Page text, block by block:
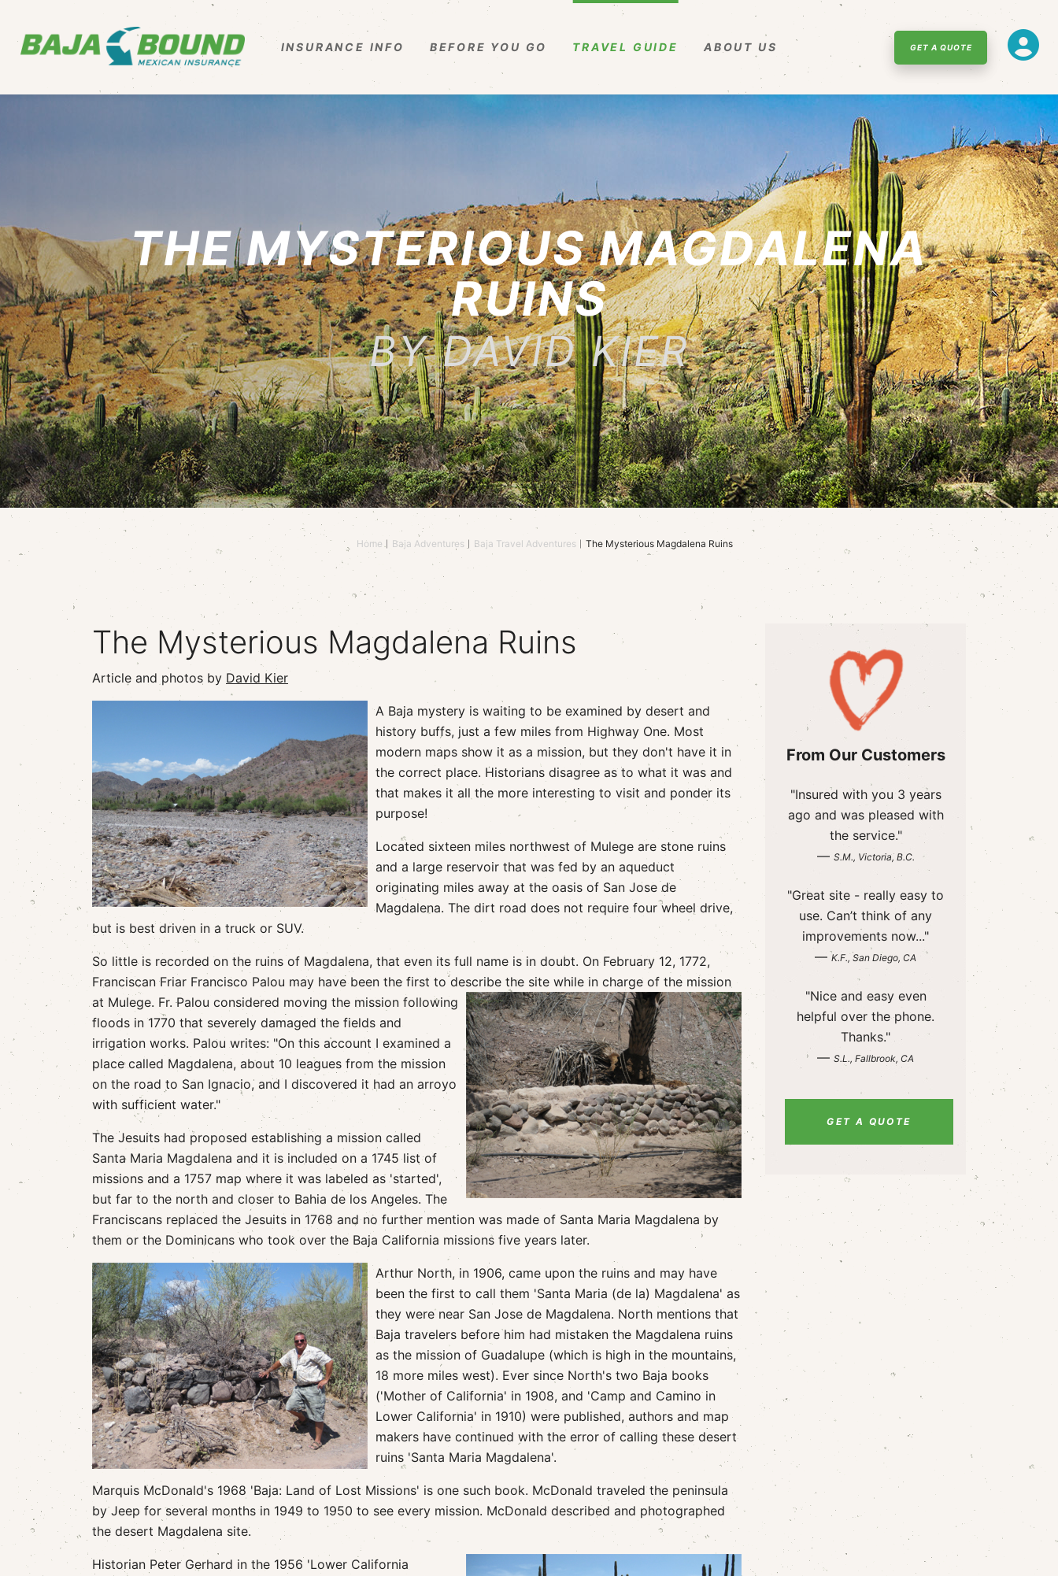
INSURANCE INFO BEFORE YOU GO TRAVEL GUIDE ABOUT US GET A QUOTE
THE MYSTERIOUS MAGDALENA
RUINS
BY DAVID KIER
Home Baja Adventures Baja Travel Adventures The Mysterious Magdalena Ruins
The Mysterious Magdalena Ruins
Article and photos by David Kier
A Baja mystery is waiting to be examined by desert and
history buffs, just a few miles from Highway One. Most
modern maps show it as a mission, but they don't have it in
the correct place. Historians disagree as to what it was and
that makes it all the more interesting to visit and ponder its
purpose!
Located sixteen miles northwest of Mulege are stone ruins
and a large reservoir that was fed by an aqueduct
originating miles away at the oasis of San Jose de
Magdalena. The dirt road does not require four wheel drive,
but is best driven in a truck or SUV.
So little is recorded on the ruins of Magdalena, that even its full name is in doubt. On February 12, 1772,
Franciscan Friar Francisco Palou may have been the first to describe the site while in charge of the mission
at Mulege. Fr. Palou considered moving the mission following
floods in 1770 that severely damaged the fields and
irrigation works. Palou writes: "On this account I examined a
place called Magdalena, about 10 leagues from the mission
on the road to San Ignacio, and I discovered it had an arroyo
with sufficient water."
The Jesuits had proposed establishing a mission called
Santa Maria Magdalena and it is included on a 1745 list of
missions and a 1757 map where it was labeled as 'started',
but far to the north and closer to Bahia de los Angeles. The
Franciscans replaced the Jesuits in 1768 and no further mention was made of Santa Maria Magdalena by
them or the Dominicans who took over the Baja California missions five years later.
Arthur North, in 1906, came upon the ruins and may have
been the first to call them 'Santa Maria (de la) Magdalena' as
they were near San Jose de Magdalena. North mentions that
Baja travelers before him had mistaken the Magdalena ruins
as the mission of Guadalupe (which is high in the mountains,
18 more miles west). Ever since North's two Baja books
('Mother of California' in 1908, and 'Camp and Camino in
Lower California' in 1910) were published, authors and map
makers have continued with the error of calling these desert
ruins 'Santa Maria Magdalena'.
Marquis McDonald's 1968 'Baja: Land of Lost Missions' is one such book. McDonald traveled the peninsula
by Jeep for several months in 1949 to 1950 to see every mission. McDonald described and photographed
the desert Magdalena site.
Historian Peter Gerhard in the 1956 'Lower California
From Our Customers
"Insured with you 3 years
ago and was pleased with
the service."
— S.M., Victoria, B.C.
"Great site - really easy to
use. Can’t think of any
improvements now..."
—K.F., San Diego, CA
"Nice and easy even
helpful over the phone.
Thanks."
— S.L., Fallbrook, CA
GET A QUOTE